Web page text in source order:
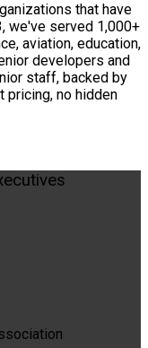
that have
we've served 1,000+
aviation, education,
developers and
staff, backed by
pricing, no hidden